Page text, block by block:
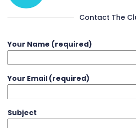
Contact The
Your Name (required)
Your Email (required)
Subject